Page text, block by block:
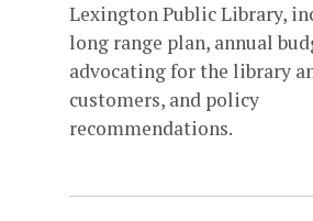
Lexington Public Library,
long range plan, annual
advocating for the library
customers, and policy
recommendations.